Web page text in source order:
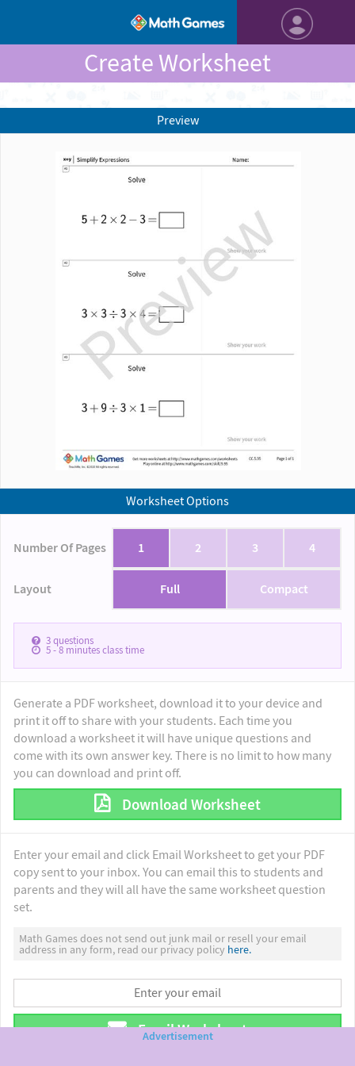
Create Worksheet
Worksheet Options
Number Of Pages 1 2 3 4
Layout Full Compact
3questions
5 - 8minutes class time
Generate a PDF worksheet, download it to your device and
print it off to share with your students. Each time you
download a worksheet it will have unique questions and
come with its own answer key. There is no limit to how many
you can download and print off.
Download Worksheet
Enter your email and click Email Worksheet to get your PDF
copy sent to your inbox. You can email this to students and
parents and they will all have the same worksheet question
set.
Math Games does not send out junk mail or resell your email
address in any form, read our privacy policy here.
Email Worksheet
Preview